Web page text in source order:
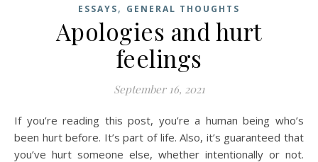
ESSAYS, GENERAL THOUGHTS
Apologies and hurt
feelings
September 16, 2021
If you’re reading this post, you’re a human being who’s
been hurt before. It’s part of life. Also, it’s guaranteed that
you’ve hurt someone else, whether intentionally or not.